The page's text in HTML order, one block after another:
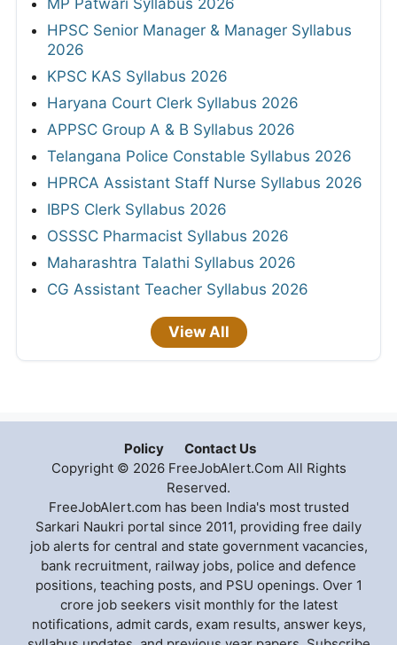
HPSC Senior Manager & Manager Syllabus
2026
KPSC KAS Syllabus 2026
Haryana Court Clerk Syllabus 2026
APPSC Group A & B Syllabus 2026
Telangana Police Constable Syllabus 2026
HPRCA Assistant Staff Nurse Syllabus 2026
IBPS Clerk Syllabus 2026
OSSSC Pharmacist Syllabus 2026
Maharashtra Talathi Syllabus 2026
CG Assistant Teacher Syllabus 2026
View All
Policy
Contact Us
Copyright © 2026 FreeJobAlert.Com All Rights
Reserved.
FreeJobAlert.com has been India's most trusted
Sarkari Naukri portal since 2011, providing free daily
job alerts for central and state government vacancies,
bank recruitment, railway jobs, police and defence
positions, teaching posts, and PSU openings. Over 1
crore job seekers visit monthly for the latest
notifications, admit cards, exam results, answer keys,